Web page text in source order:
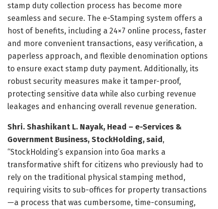
stamp duty collection process has become more
seamless and secure. The e-Stamping system offers a
host of benefits, including a 24×7 online process, faster
and more convenient transactions, easy verification, a
paperless approach, and flexible denomination options
to ensure exact stamp duty payment. Additionally, its
robust security measures make it tamper-proof,
protecting sensitive data while also curbing revenue
leakages and enhancing overall revenue generation.
Shri. Shashikant L. Nayak, Head – e-Services &
Government Business, StockHolding, said,
“StockHolding’s expansion into Goa marks a
transformative shift for citizens who previously had to
rely on the traditional physical stamping method,
requiring visits to sub-offices for property transactions
—a process that was cumbersome, time-consuming,